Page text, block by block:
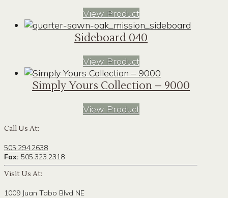
View Product
Sideboard 040
View Product
Simply Yours Collection – 9000
View Product
Call Us At:
505.294.2638
Fax: 505.323.2318
Visit Us At:
1009 Juan Tabo Blvd NE